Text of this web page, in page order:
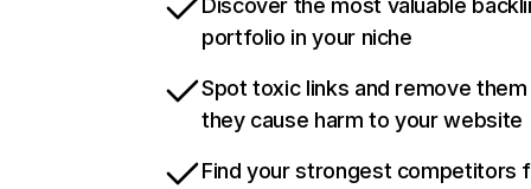
Discover the most valuable
portfolio in your niche
Spot toxic links and remove
they cause harm to your website
Find your strongest competitors